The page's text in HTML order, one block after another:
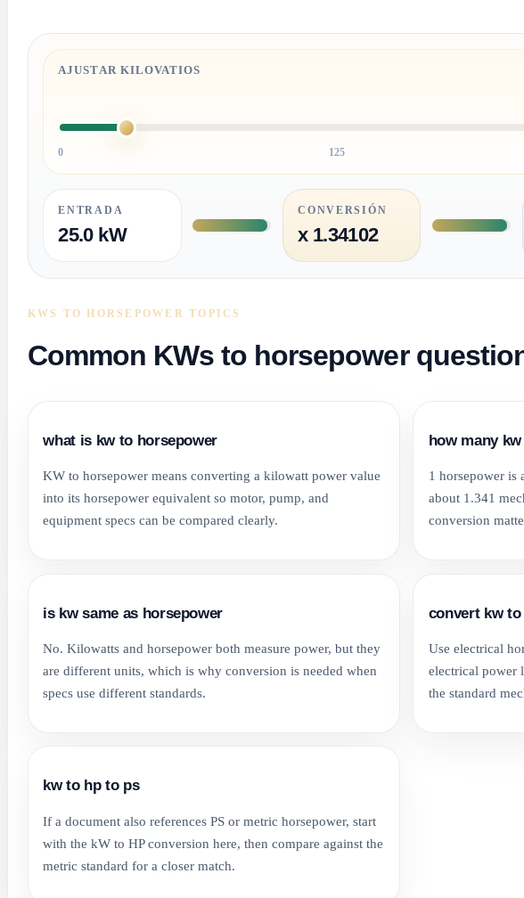
AJUSTAR KILOVATIOS
0 125
ENTRADA
25.0 kW
CONVERSIÓN
x 1.34102
KWS TO HORSEPOWER TOPICS
Common KWs to horsepower
what is kw to horsepower
KW to horsepower means converting a kilowatt power value
into its horsepower equivalent so motor, pump, and
equipment specs can be compared clearly.
how many
1 horsepower is
about 1.341
conversion
is kw same as horsepower
No. Kilowatts and horsepower both measure power, but they
are different units, which is why conversion is needed when
specs use different standards.
convert kw
Use electrical
electrical power
the standard
kw to hp to ps
If a document also references PS or metric horsepower, start
with the kW to HP conversion here, then compare against the
metric standard for a closer match.